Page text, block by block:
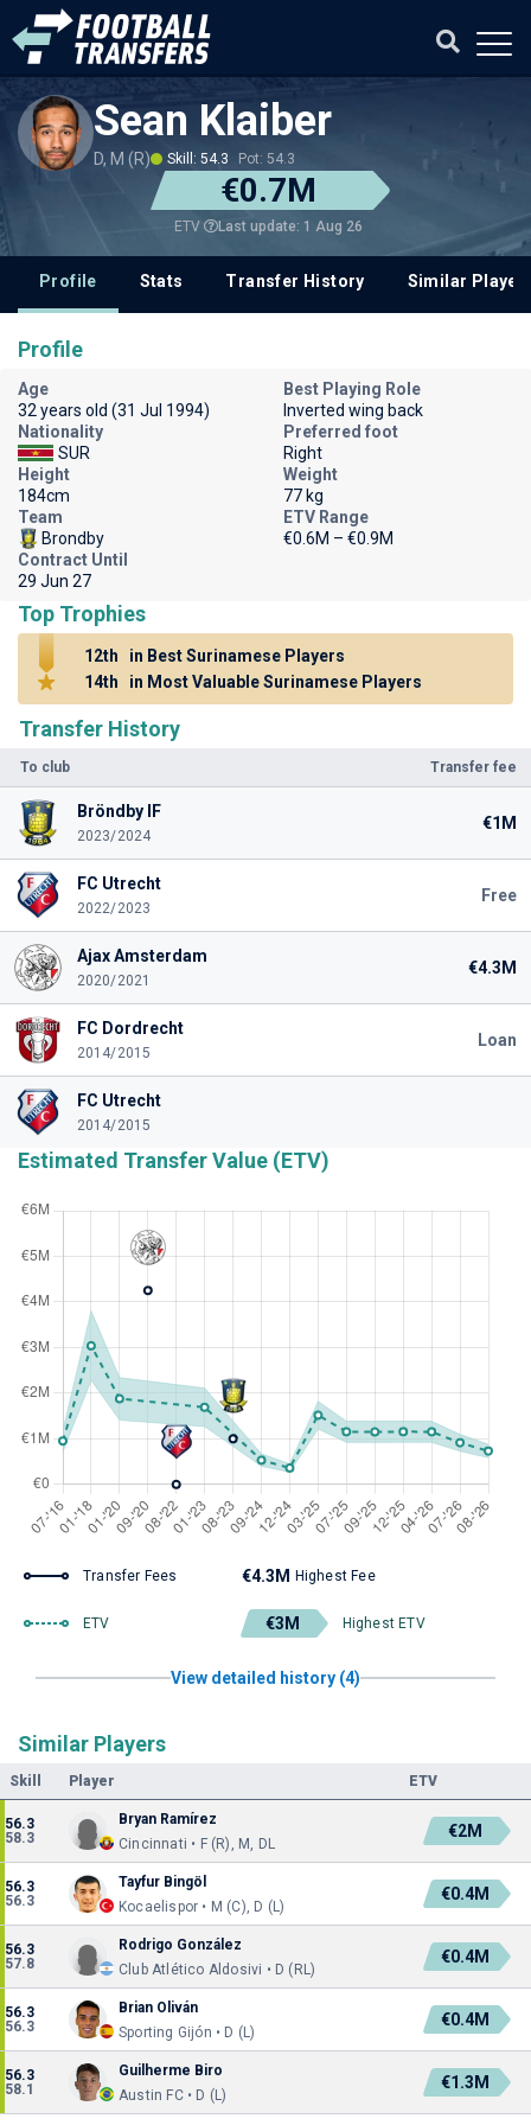
Sean Klaiber
D, M (R) Skill: 54.3 Pot: 54.3
€0.7M
ETV Last update: 1 Aug 26
Profile Stats Transfer History Similar
Transfer History
To club Transfer fee
Bröndby IF
2023/2024
€1M
FC Utrecht
2022/2023
Free
Ajax Amsterdam
2020/2021
€4.3M
FC Dordrecht
2014/2015
Loan
FC Utrecht
2014/2015
Estimated Transfer Value (ETV)
Transfer Fees €4.3M Highest Fee
ETV €3M Highest ETV
View detailed history (4)
Similar Players
Skill Player ETV
56.3
58.3
Bryan Ramírez
Cincinnati • F (R), M, DL
€2M
56.3
56.3
Tayfur Bingöl
Kocaelispor • M (C), D (L)
€0.4M
56.3
57.8
Rodrigo González
Club Atlético Aldosivi • D (RL)
€0.4M
56.3
56.3
Brian Oliván
Sporting Gijón • D (L)
€0.4M
56.3
58.1
Guilherme Biro
Austin FC • D (L)
€1.3M
Profile
Age
32 years old (31 Jul 1994)
Best Playing Role
Inverted wing back
Nationality
SUR
Preferred foot
Right
Height
184cm
Weight
77 kg
Team
Brondby
ETV Range
€0.6M – €0.9M
Contract Until
29 Jun 27
Top Trophies
12th
in Best Surinamese Players
14th
in Most Valuable Surinamese Players